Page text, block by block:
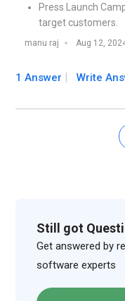
Press Launch
target customers.
manu raj Aug 12,
1 Answer Write
Still got
Get answered by
software experts